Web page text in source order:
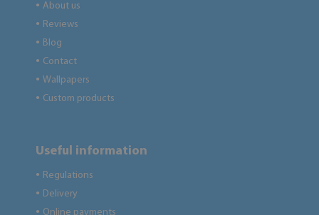
● About us
● Reviews
● Blog
● Contact
● Wallpapers
● Custom products
Useful information
● Regulations
● Delivery
● Online payments